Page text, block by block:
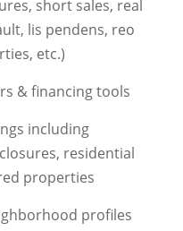
short sales, real
lis pendens, reo
etc.)
& financing tools
including
residential
properties
profiles